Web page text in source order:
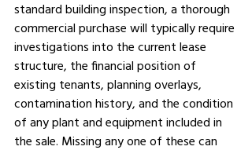
standard building inspection, a thorough
commercial purchase will typically require
investigations into the current lease
structure, the financial position of
existing tenants, planning overlays,
contamination history, and the condition
of any plant and equipment included in
the sale. Missing any one of these can